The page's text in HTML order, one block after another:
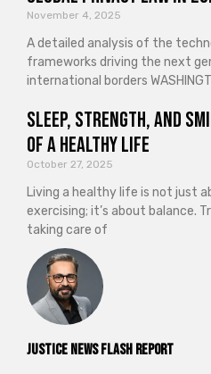
Justice News Flash Report
November 4, 2025
A detailed analysis of the
frameworks driving the next
international borders
Sleep, Strength, and
of a Healthy Life
October 27, 2025
Living a healthy life is not just
exercising; it’s about balance.
taking care of